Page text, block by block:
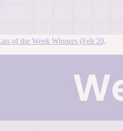
of the Week Winners (Feb 20,